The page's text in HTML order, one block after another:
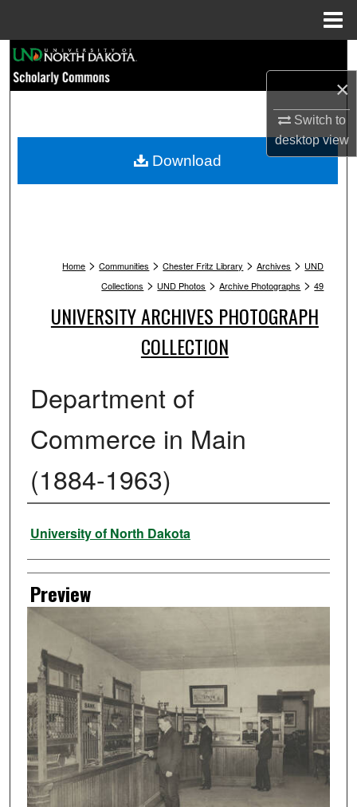
×
Switch to
desktopview
Browse Collections
My Account
Home > Communities > Chester Fritz Library > Archives > UND
Collections > UND Photos > Archive Photographs > 49
UNIVERSITY ARCHIVES PHOTOGRAPH
COLLECTION
Department of
Commerce in Main
(1884-1963)
Creator
University of North Dakota
Preview
Download